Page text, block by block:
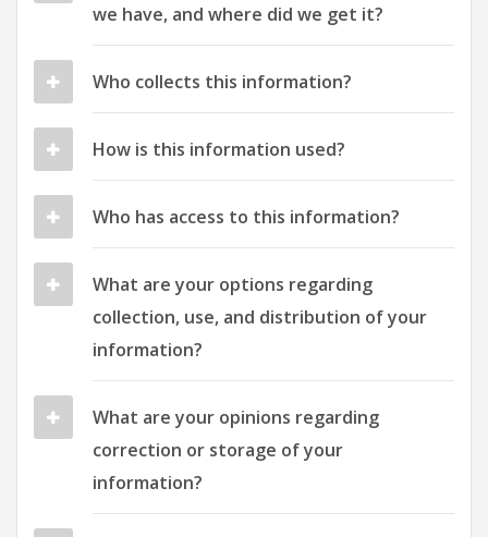
we have, and where did we get it?
Who collects this information?
How is this information used?
Who has access to this information?
What are your options regarding
collection, use, and distribution of your
information?
What are your opinions regarding
correction or storage of your
information?